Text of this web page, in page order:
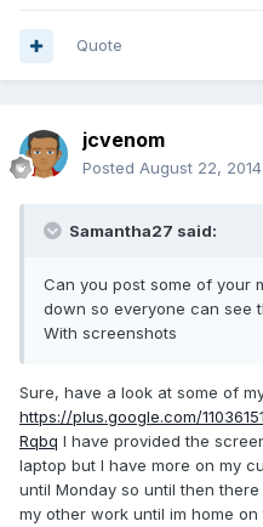
Quote
jcvenom
Posted August 22, 2014
Samantha27 said:
Can you post some of your
down so everyone can see
With screenshots
Sure, have a look at some of
https://plus.google.com/
Rqbq I have provided the
laptop but I have more on my
until Monday so until then
my other work until im home